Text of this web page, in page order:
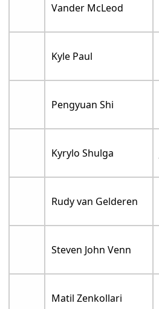
Vander McLeod
Kyle Paul
Pengyuan Shi
Kyrylo Shulga
Rudy van Gelderen
Steven John Venn
Matil Zenkollari